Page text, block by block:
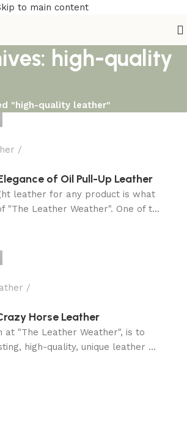
to main content
high-quality
"high-quality leather"
of Oil Pull-Up Leather
leather for any product is what
"The Leather Weather". One of t...
Horse Leather
at "The Leather Weather", is to
high-quality, unique leather ...